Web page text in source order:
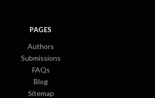
PAGES
Authors
Submissions
FAQs
Blog
Sitemap